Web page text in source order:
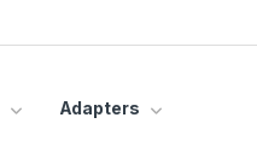
Adapters